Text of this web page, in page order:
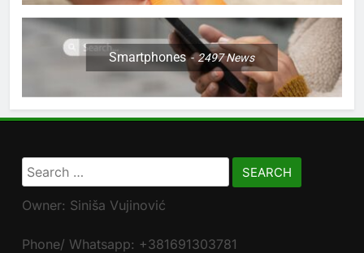
Smartphones 2497News
Search
for:
Owner: Siniša Vujinović
Phone/ Whatsapp: +381691303781